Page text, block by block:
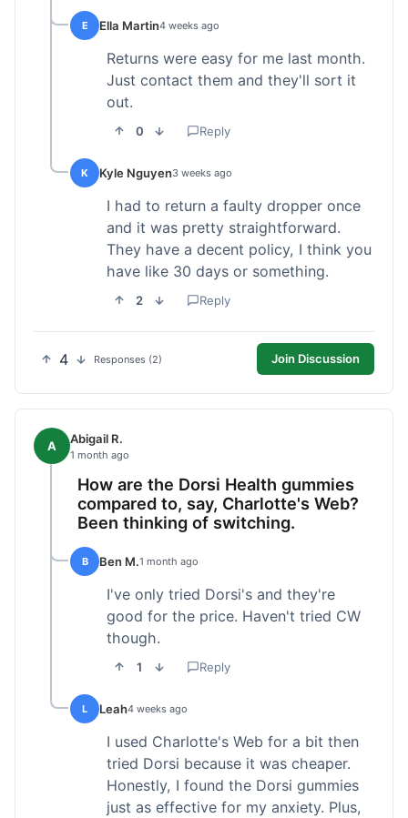
E Ella Martin4 weeks ago
Returns were easy for me last month.
Just contact them and they'll sort it
out.
0 Reply
K Kyle Nguyen3 weeks ago
I had to return a faulty dropper once
and it was pretty straightforward.
They have a decent policy, I think you
have like 30 days or something.
2 Reply
4 Responses (2) Join Discussion
A Abigail R.
1 month ago
How are the Dorsi Health gummies
compared to, say, Charlotte's Web?
Been thinking of switching.
B Ben M.1 month ago
I've only tried Dorsi's and they're
good for the price. Haven't tried CW
though.
1 Reply
L Leah4 weeks ago
I used Charlotte's Web for a bit then
tried Dorsi because it was cheaper.
Honestly, I found the Dorsi gummies
just as effective for my anxiety. Plus,